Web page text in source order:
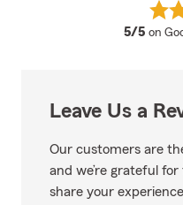
5/5 on
Leave Us a
Our customers are
and we’re grateful
share your